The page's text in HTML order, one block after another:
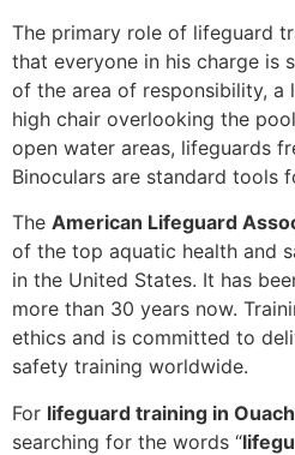
The primary role of lifeguard
that everyone in his charge is
of the area of responsibility, a
high chair overlooking the
open water areas, lifeguards
Binoculars are standard tools
The American Lifeguard
of the top aquatic health and
in the United States. It has
more than 30 years now.
ethics and is committed to
safety training worldwide.
For lifeguard training in
searching for the words “